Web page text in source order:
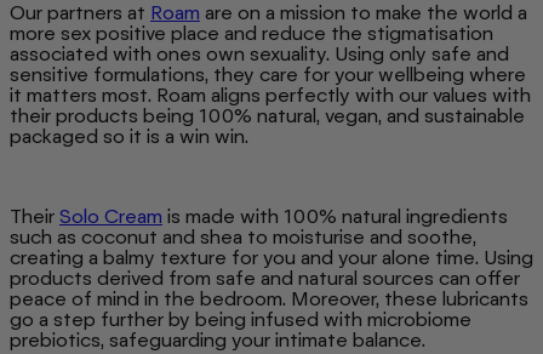
Our partners at Roam are on a mission to make the world a
more sex positive place and reduce the stigmatisation
associated with ones own sexuality. Using only safe and
sensitive formulations, they care for your wellbeing where
it matters most. Roam aligns perfectly with our values with
their products being 100% natural, vegan, and sustainable
packaged so it is a win win.
Their Solo Cream is made with 100% natural ingredients
such as coconut and shea to moisturise and soothe,
creating a balmy texture for you and your alone time. Using
products derived from safe and natural sources can offer
peace of mind in the bedroom. Moreover, these lubricants
go a step further by being infused with microbiome
prebiotics, safeguarding your intimate balance.